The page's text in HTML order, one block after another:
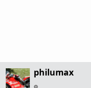
philumax